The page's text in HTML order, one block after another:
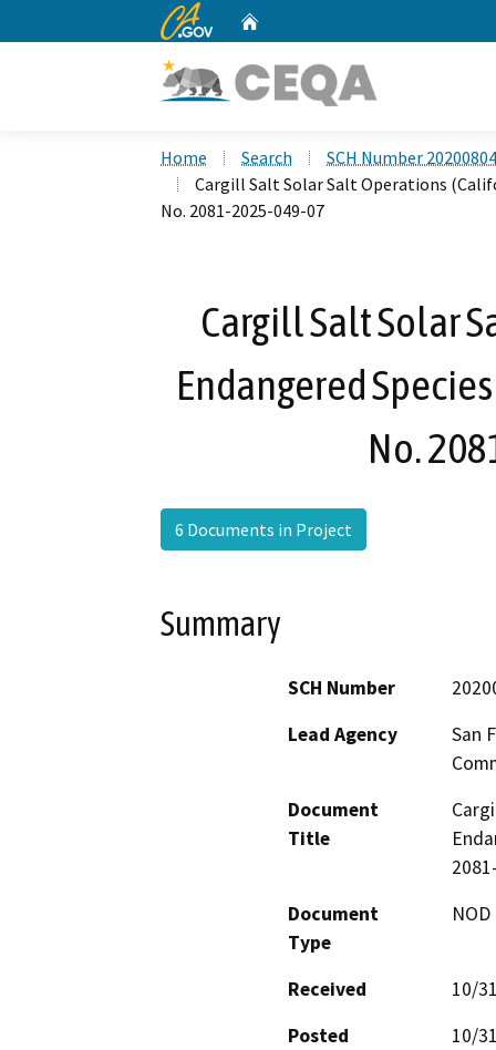
CA.gov
Home Search
SCH Number
Cargill Salt Solar Salt Operations
No. 2081-2025-049-07
Cargill Salt Solar
Endangered
No.
6 Documents in Project
Summary
SCH Number
Lead Agency
San
Document
Title
Document
Type
Received
10/
Posted
10/